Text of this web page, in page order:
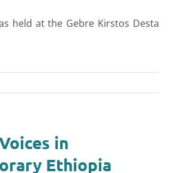
held at the Gebre Kirstos Desta
in
Ethiopia